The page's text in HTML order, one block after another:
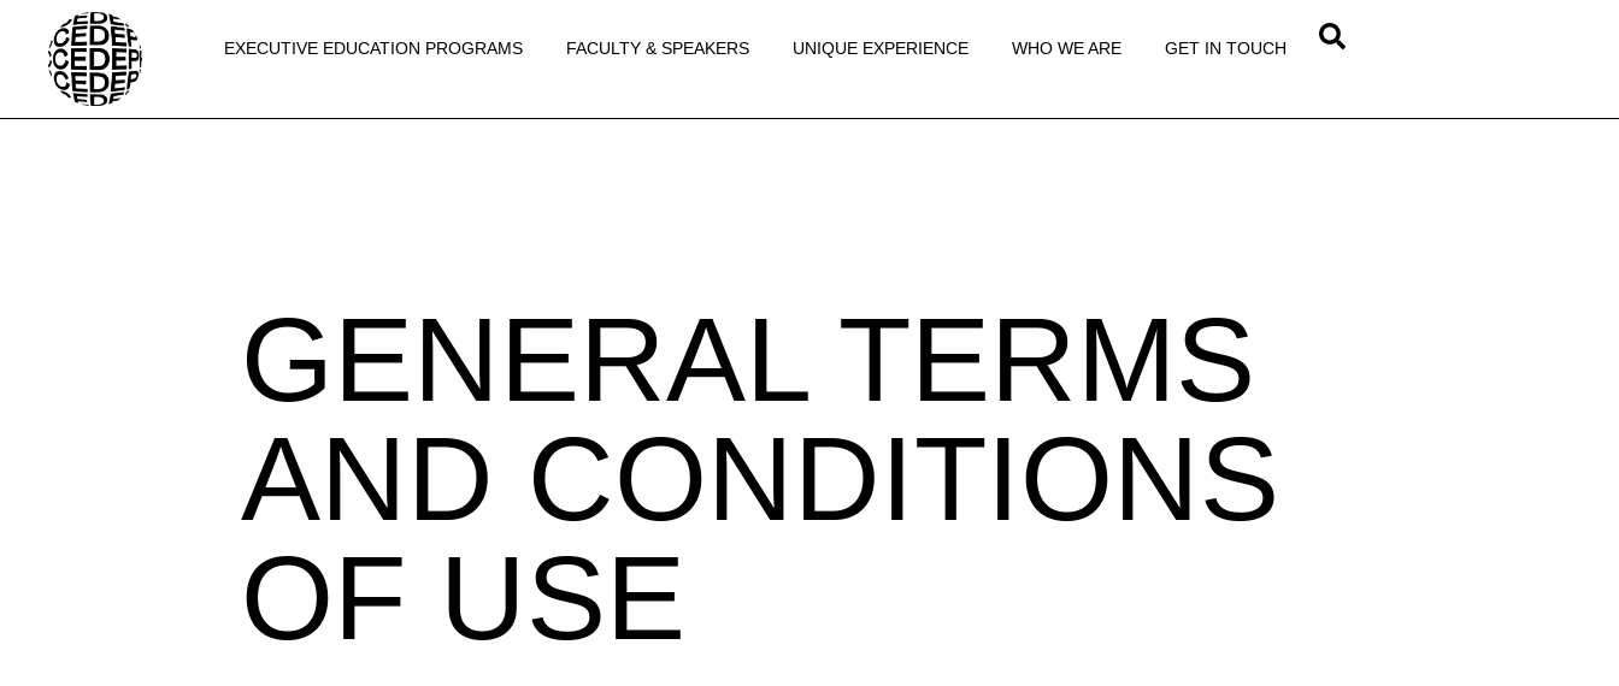
EXECUTIVE EDUCATION PROGRAMS FACULTY & SPEAKERS UNIQUE EXPERIENCE WHO WE ARE GET IN TOUCH
GENERAL TERMS
AND CONDITIONS
OF USE